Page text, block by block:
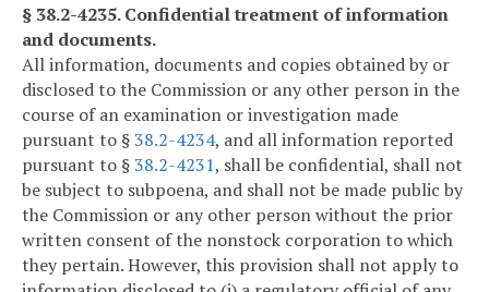
§ 38.2-4235. Confidential treatment of information
and documents.
All information, documents and copies obtained by or
disclosed to the Commission or any other person in the
course of an examination or investigation made
pursuant to §38.2-4234, and all information reported
pursuant to §38.2-4231, shall be confidential, shall not
be subject to subpoena, and shall not be made public by
the Commission or any other person without the prior
written consent of the nonstock corporation to which
they pertain. However, this provision shall not apply to